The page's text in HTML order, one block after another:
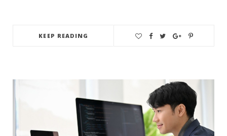
KEEP READING